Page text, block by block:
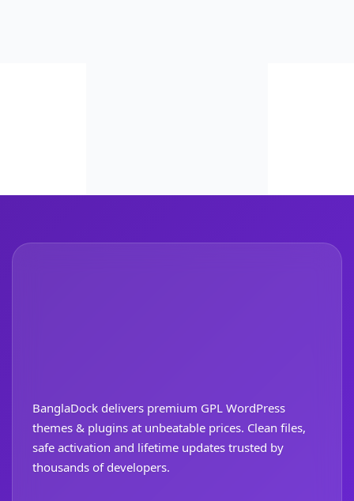
BanglaDock delivers premium GPL WordPress
themes & plugins at unbeatable prices. Clean files,
safe activation and lifetime updates trusted by
thousands of developers.